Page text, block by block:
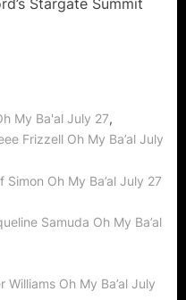
Stargate Summit
My Ba'al July 27,
Frizzell Oh My Ba’al July
Oh My Ba’al July 27
Samuda Oh My Ba’al
Oh My Ba’al July